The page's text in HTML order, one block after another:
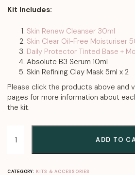
Kit Includes:
Skin Renew Cleanser 30ml
Skin Clear Oil-Free Moisturiser
Daily Protector Tinted Base +
Absolute B3 Serum 10ml
Skin Refining Clay Mask 5ml x 2
Please click the products above and
pages for more information about
the kit.
ADD TO
CATEGORY: KITS & ACCESSORIES